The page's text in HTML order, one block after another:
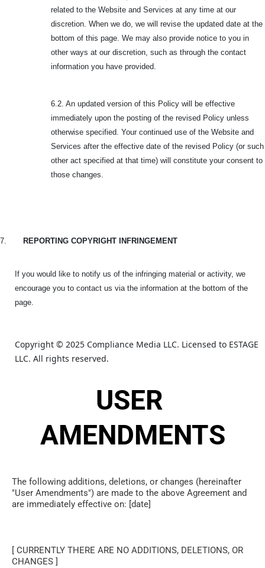
related to the Website and Services at any time at our
discretion. When we do, we will revise the updated date at the
bottom of this page. We may also provide notice to you in
other ways at our discretion, such as through the contact
information you have provided.
6.2. An updated version of this Policy will be effective
immediately upon the posting of the revised Policy unless
otherwise specified. Your continued use of the Website and
Services after the effective date of the revised Policy (or such
other act specified at that time) will constitute your consent to
those changes.
7. REPORTING COPYRIGHT INFRINGEMENT
If you would like to notify us of the infringing material or activity, we
encourage you to contact us via the information at the bottom of the
page.
Copyright © 2025 Compliance Media LLC. Licensed to ESTAGE
LLC. All rights reserved.
USER
AMENDMENTS
The following additions, deletions, or changes (hereinafter
"User Amendments") are made to the above Agreement and
are immediately effective on: [date]
[ CURRENTLY THERE ARE NO ADDITIONS, DELETIONS, OR
CHANGES ]